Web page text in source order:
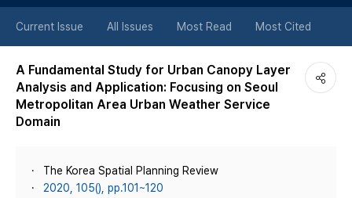
튼
Current Issue All Issues Most Read Most Cited
A Fundamental Study for Urban Canopy Layer
Analysis and Application: Focusing on Seoul
Metropolitan Area Urban Weather Service
Domain
The Korea Spatial Planning Review
2020, 105(), pp.101~120